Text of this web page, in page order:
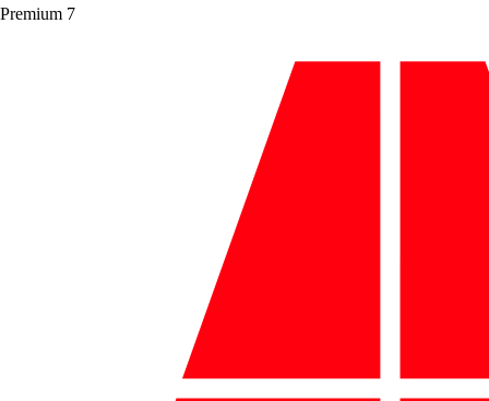
Premium 7